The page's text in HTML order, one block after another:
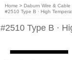
Home > Daburn Wire & Cable
#2510 Type B · High
#2510 Type B ·